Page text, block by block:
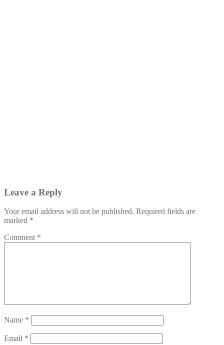
Leave a Reply
Your email address will not be published. Required fields are
marked *
Comment *
Name *
Email *